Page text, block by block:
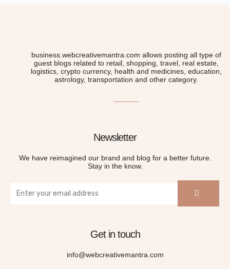
Newsletter
We have reimagined our brand and blog for a better future.
Stay in the know.
business.webcreativemantra.com allows posting all type of
guest blogs related to retail, shopping, travel, real estate,
logistics, crypto currency, health and medicines, education,
astrology, transportation and other category.
Get in touch
info@webcreativemantra.com